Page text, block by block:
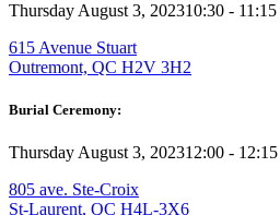
Thursday August 3, 202310:30 - 11:15
615 Avenue Stuart
Outremont, QC H2V 3H2
Burial Ceremony:
Thursday August 3, 202312:00 - 12:15
805 ave. Ste-Croix
St-Laurent, QC H4L-3X6